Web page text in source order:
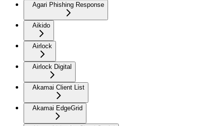
Agari Phishing Response
Aikido
Airlock
Airlock Digital
Akamai Client List
Akamai EdgeGrid